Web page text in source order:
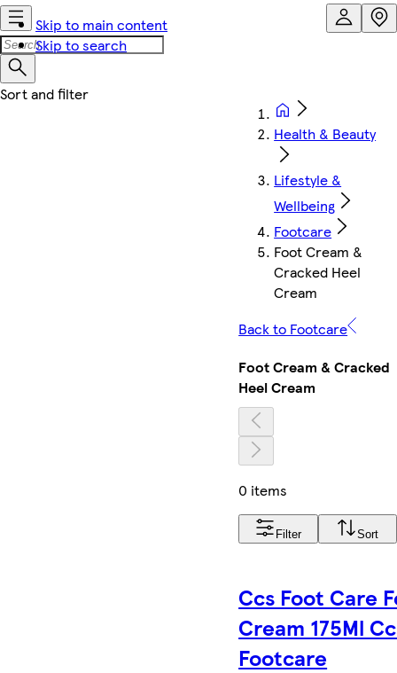
Skip to main content
Skip to search
Health & Beauty
Lifestyle &
Wellbeing
Footcare
Foot Cream &
Cracked Heel
Cream
Back to Footcare
Foot Cream & Cracked
Heel Cream
0 items
Filter Sort
Ccs Foot Care
Cream 175Ml
Footcare